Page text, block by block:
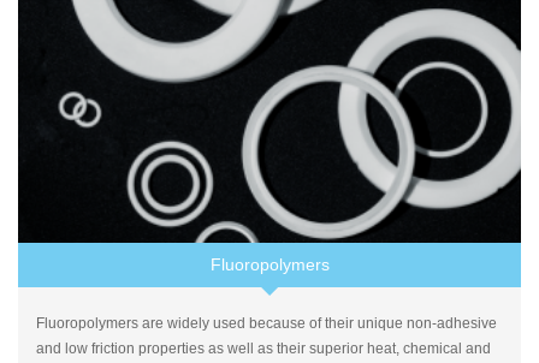
Fluoropolymers
Fluoropolymers are widely used because of their unique non-adhesive
and low friction properties as well as their superior heat, chemical and